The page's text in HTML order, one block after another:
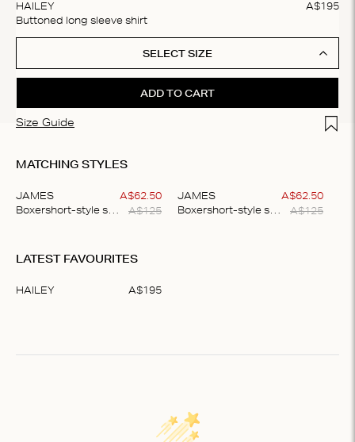
HAILEY
Buttoned long sleeve shirt
A$195
SELECT SIZE
Size Guide Add
ADD TO CART
MATCHING STYLES
JAMES
Boxershort-style shorts
A$62.50
A$125
JAMES
Boxershort-style shorts
A$62.50
A$125
of
LATEST FAVOURITES
HAILEY A$195